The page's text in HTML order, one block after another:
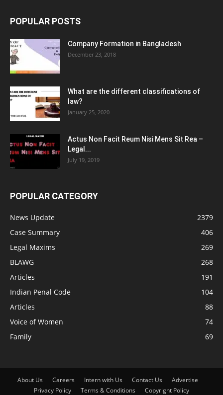
POPULAR POSTS
Company Formation in Bangladesh
December 23, 2018
What are the different classifications of
law?
January 25, 2020
Actus Non Facit Reum Nisi Mens Sit Rea –
Legal...
July 19, 2019
POPULAR CATEGORY
News Update
2379
Case Summary
406
Legal Maxims
269
BLAWG
268
Articles
191
Indian Penal Code
104
Articles
88
Voice of Women
74
Family
69
About Us Careers Intern with Us Contact Us
Advertise
Privacy Policy
Terms & Conditions Copyright Policy